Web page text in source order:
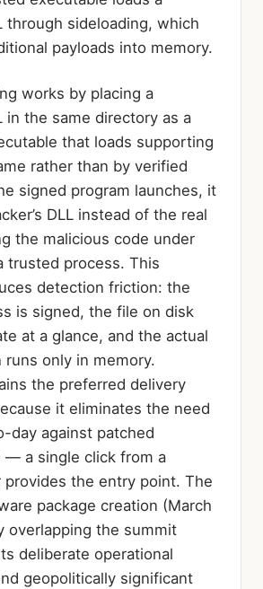
through sideloading, which
payloads into memory.
works by placing a
in the same directory as a
that loads supporting
rather than by verified
signed program launches, it
DLL instead of the real
the malicious code under
trusted process. This
detection friction: the
is signed, the file on disk
at a glance, and the actual
runs only in memory.
the preferred delivery
it eliminates the need
day against patched
— a single click from a
provides the entry point. The
package creation (March
overlapping the summit
deliberate operational
geopolitically significant